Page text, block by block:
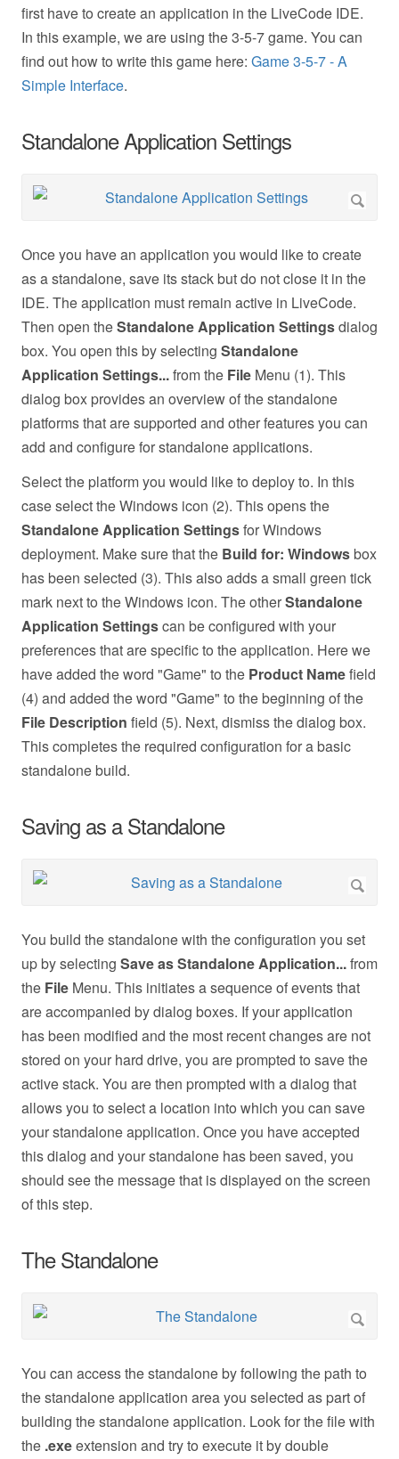
first have to create an application in the LiveCode IDE.
In this example, we are using the 3-5-7 game. You can
find out how to write this game here: Game 3-5-7 - A
Simple Interface.
Standalone Application Settings
Once you have an application you would like to create
as a standalone, save its stack but do not close it in the
IDE. The application must remain active in LiveCode.
Then open theStandalone Application Settingsdialog
box. You open this by selecting Standalone
Application Settings...from the File Menu (1). This
dialog box provides an overview of the standalone
platforms that are supported and other features you can
add and configure for standalone applications.
Select the platform you would like to deploy to. In this
case select the Windows icon (2). This opens the
Standalone Application Settingsfor Windows
deployment. Make sure that the Build for: Windowsbox
has been selected (3). This also adds a small green tick
mark next to the Windows icon. The otherStandalone
Application Settingscan be configured with your
preferences that are specific to the application. Here we
have added the word "Game" to the Product Namefield
(4) and added the word "Game" to the beginning of the
File Description field (5). Next, dismiss the dialog box.
This completes the required configuration for a basic
standalone build.
Saving as a Standalone
You build the standalone with the configuration you set
up by selecting Save as Standalone Application...from
the File Menu. This initiates a sequence of events that
are accompanied by dialog boxes. If your application
has been modified and the most recent changes are not
stored on your hard drive, you are prompted to save the
active stack. You are then prompted with a dialog that
allows you to select a location into which you can save
your standalone application. Once you have accepted
this dialog and your standalone has been saved, you
should see the message that is displayed on the screen
of this step.
The Standalone
You can access the standalone by following the path to
the standalone application area you selected as part of
building the standalone application. Look for the file with
the .exeextension and try to execute it by double